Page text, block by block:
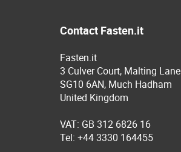
Contact Fasten.it
Fasten.it
3 Culver Court, Malting Lane
SG10 6AN, Much Hadham
United Kingdom
VAT: GB 312 6826 16
Tel: +44 3330 164455